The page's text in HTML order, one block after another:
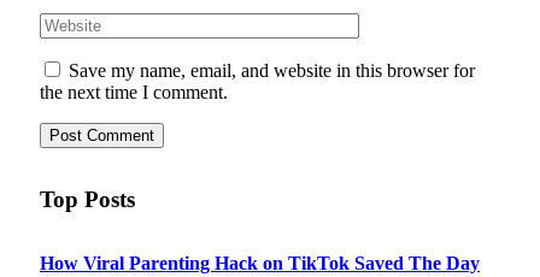
Save my name, email, and website in this browser for
the next time I comment.
Top Posts
How Viral Parenting Hack on TikTok Saved The Day